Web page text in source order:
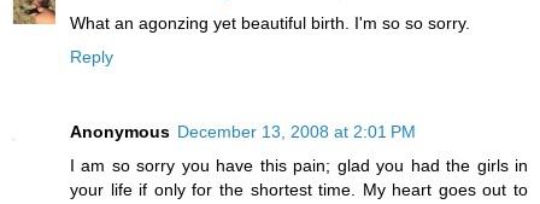
What an agonzing yet beautiful birth. I'm so so sorry.
Reply
Anonymous December 13, 2008 at 2:01 PM
I am so sorry you have this pain; glad you had the girls in
your life if only for the shortest time. My heart goes out to